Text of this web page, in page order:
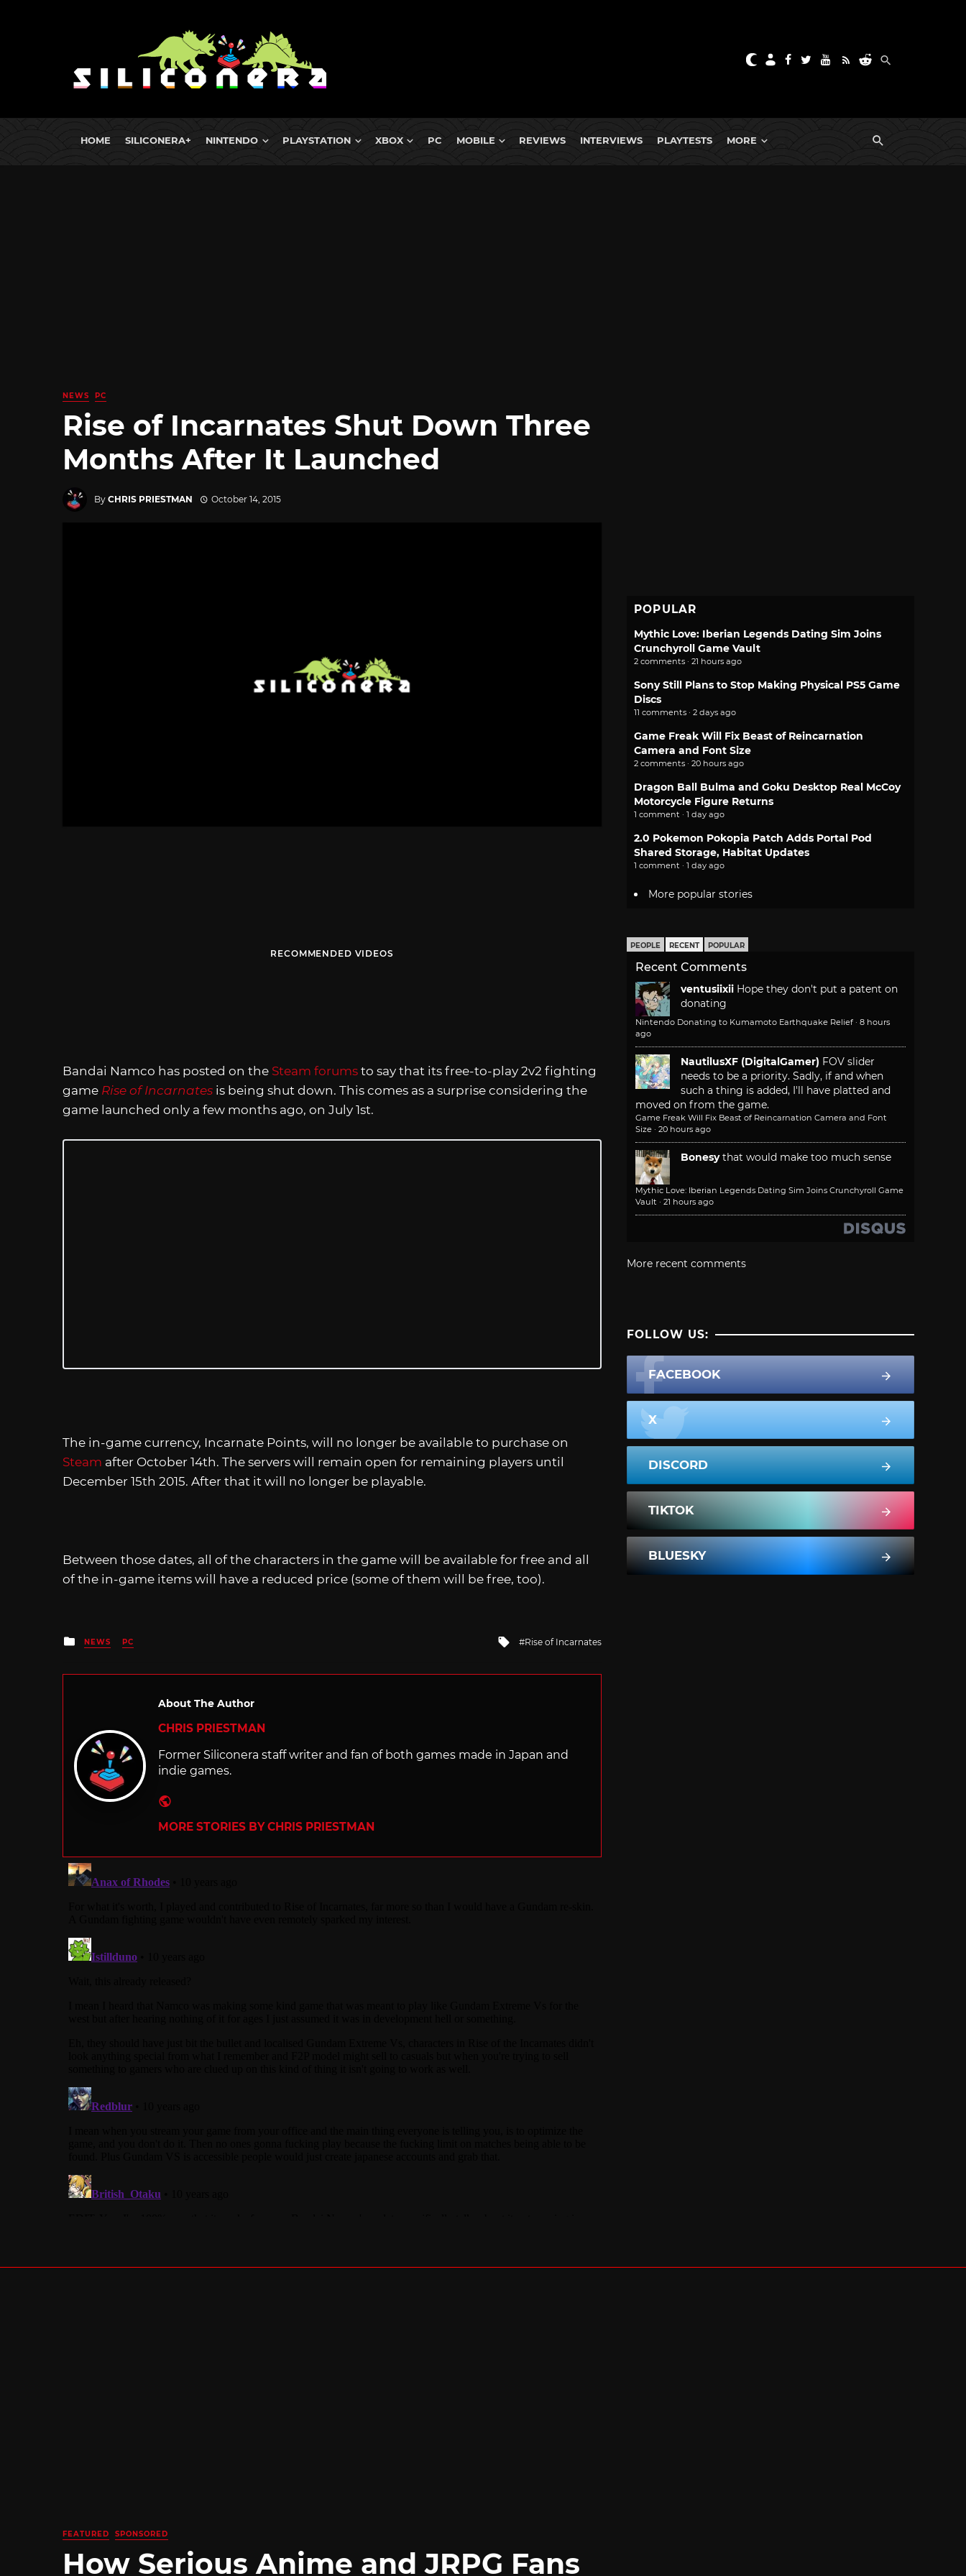
HOME SILICONERA+ NINTENDO PLAYSTATION XBOX PC MOBILE REVIEWS INTERVIEWS PLAYTESTS MORE
NEWS PC
Rise of Incarnates Shut Down Three
Months After It Launched
By CHRIS PRIESTMAN October 14, 2015
RECOMMENDED VIDEOS
Bandai Namco has posted on the Steam forums to say that its free-to-play 2v2 fighting
game Rise of Incarnates is being shut down. This comes as a surprise considering the
game launched only a few months ago, on July 1st.
The in-game currency, Incarnate Points, will no longer be available to purchase on
Steam after October 14th. The servers will remain open for remaining players until
December 15th 2015. After that it will no longer be playable.
Between those dates, all of the characters in the game will be available for free and all
of the in-game items will have a reduced price (some of them will be free, too).
Posted
in
NEWS PC
Tagged
Rise of Incarnates
About The Author
CHRIS PRIESTMAN
Former Siliconera staff writer and fan of both games made in Japan and
indie games.
MORE STORIES BY CHRIS PRIESTMAN
POPULAR
Mythic Love: Iberian Legends Dating Sim Joins
Crunchyroll Game Vault
2 comments · 21 hours ago
Sony Still Plans to Stop Making Physical PS5 Game
Discs
11 comments · 2 days ago
Game Freak Will Fix Beast of Reincarnation
Camera and Font Size
2 comments · 20 hours ago
Dragon Ball Bulma and Goku Desktop Real McCoy
Motorcycle Figure Returns
1 comment · 1 day ago
2.0 Pokemon Pokopia Patch Adds Portal Pod
Shared Storage, Habitat Updates
1 comment · 1 day ago
More popular stories
PEOPLE RECENT POPULAR
Recent Comments
ventusiixii Hope they don't put a patent on
donating
Nintendo Donating to Kumamoto Earthquake Relief · 8 hours
ago
NautilusXF (DigitalGamer) FOV slider
needs to be a priority. Sadly, if and when
such a thing is added, I'll have platted and
moved on from the game.
Game Freak Will Fix Beast of Reincarnation Camera and Font
Size · 20 hours ago
Bonesy that would make too much sense
Mythic Love: Iberian Legends Dating Sim Joins Crunchyroll Game
Vault · 21 hours ago
More recent comments
FOLLOW US:
FACEBOOK
X
DISCORD
TIKTOK
BLUESKY
FEATURED SPONSORED
How Serious Anime and JRPG Fans